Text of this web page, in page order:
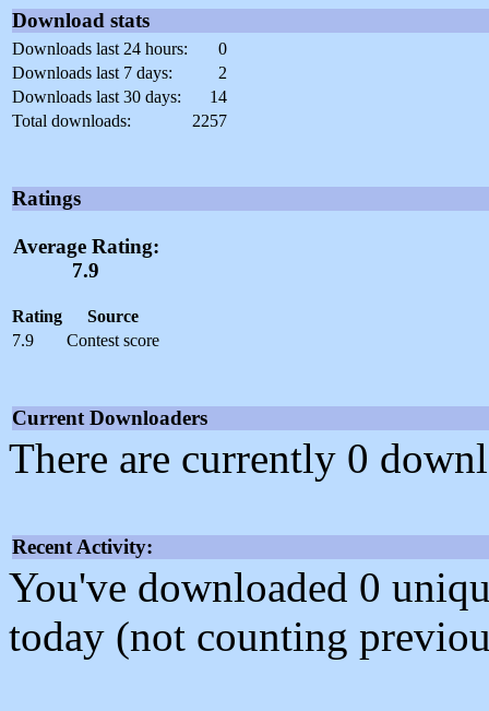
Download stats
Downloads last 24 hours:
0
Downloads last 7 days:
2
Downloads last 30 days:
14
Total downloads:
2257
Ratings
Average Rating:
7.9
Rating
Source
7.9
Contest score
Current Downloaders
There are currently 0
Recent Activity:
You've downloaded 0
today (not counting